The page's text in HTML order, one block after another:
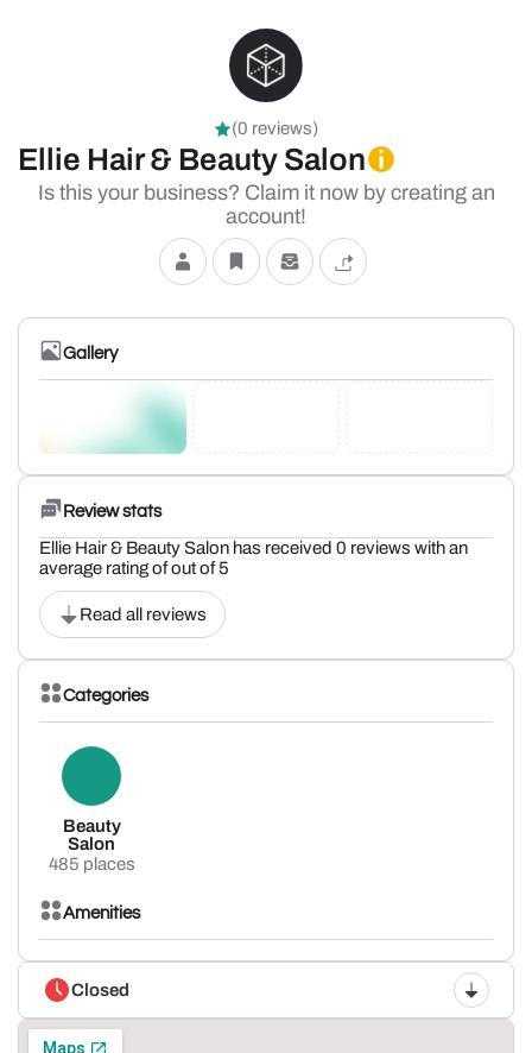
(0 reviews)
Ellie Hair & Beauty Salon
Is this your business? Claim it now by creating an
account!
Gallery
Review stats
Ellie Hair & Beauty Salon has received 0 reviews with an
average rating of out of 5
Read all reviews
Categories
Beauty
Salon
485 places
Amenities
Closed